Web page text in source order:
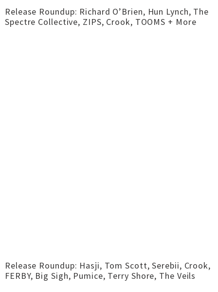
Release Roundup: Richard O’Brien, Hun Lynch, The
Spectre Collective, ZIPS, Crook, TOOMS + More
Release Roundup: Hasji, Tom Scott, Serebii, Crook,
FERBY, Big Sigh, Pumice, Terry Shore, The Veils